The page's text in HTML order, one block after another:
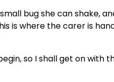
bug she can shake,
is where the carer is
so I shall get on with